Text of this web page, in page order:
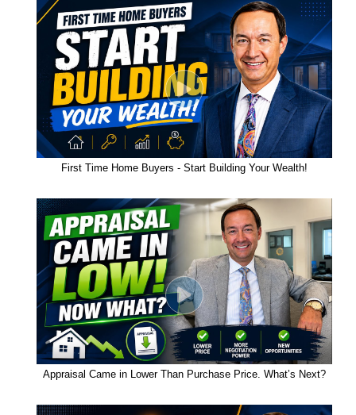
First Time Home Buyers - Start Building Your Wealth!
Appraisal Came in Lower Than Purchase Price. What’s Next?